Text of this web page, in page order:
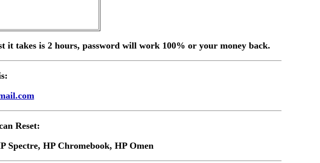
takes is 2 hours, password will work 100% or your money back.
Reset:
Spectre, HP Chromebook, HP Omen